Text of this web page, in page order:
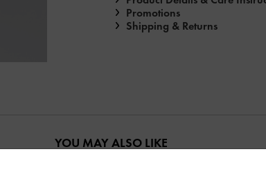
Promotions
Shipping & Returns
YOU MAY ALSO LIKE